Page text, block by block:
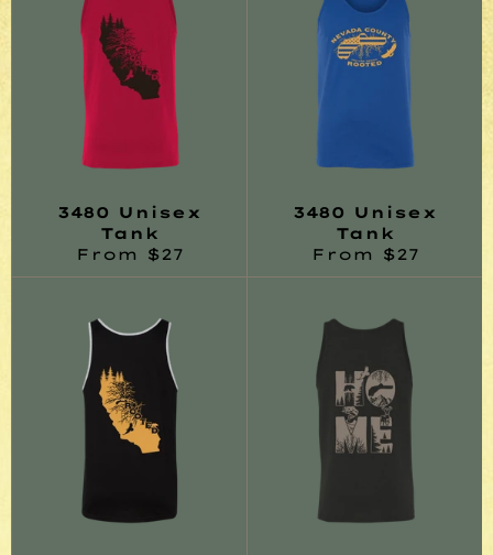
3480 Unisex
Tank
From $27
3480 Unisex
Tank
From $27